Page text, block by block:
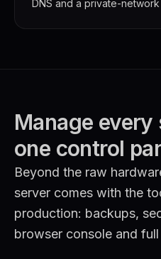
DNS and a private-
Manage
one control
Beyond the raw
server comes with the
production: backups,
browser console and